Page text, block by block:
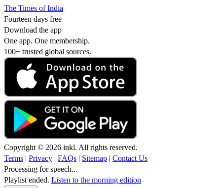
The Times of India
Fourteen days free
Download the app
One app. One membership.
100+ trusted global sources.
Copyright © 2026 inkl. All rights reserved.
Terms | Privacy | FAQs | Sitemap | Contact Us
Processing for speech...
Playlist ended. Listen to the morning edition